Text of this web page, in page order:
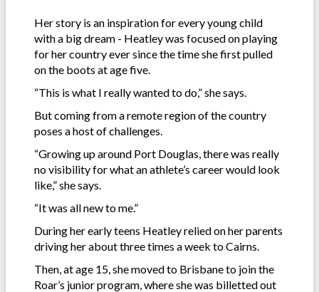
Her story is an inspiration for every young child
with a big dream - Heatley was focused on playing
for her country ever since the time she first pulled
on the boots at age five.
“This is what I really wanted to do,” she says.
But coming from a remote region of the country
poses a host of challenges.
“Growing up around Port Douglas, there was really
no visibility for what an athlete’s career would look
like,” she says.
“It was all new to me.”
During her early teens Heatley relied on her parents
driving her about three times a week to Cairns.
Then, at age 15, she moved to Brisbane to join the
Roar’s junior program, where she was billetted out